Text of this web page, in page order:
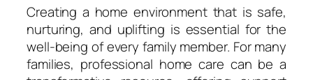
Creating a home environment that is safe,
nurturing, and uplifting is essential for the
well-being of every family member. For many
families, professional home care can be a